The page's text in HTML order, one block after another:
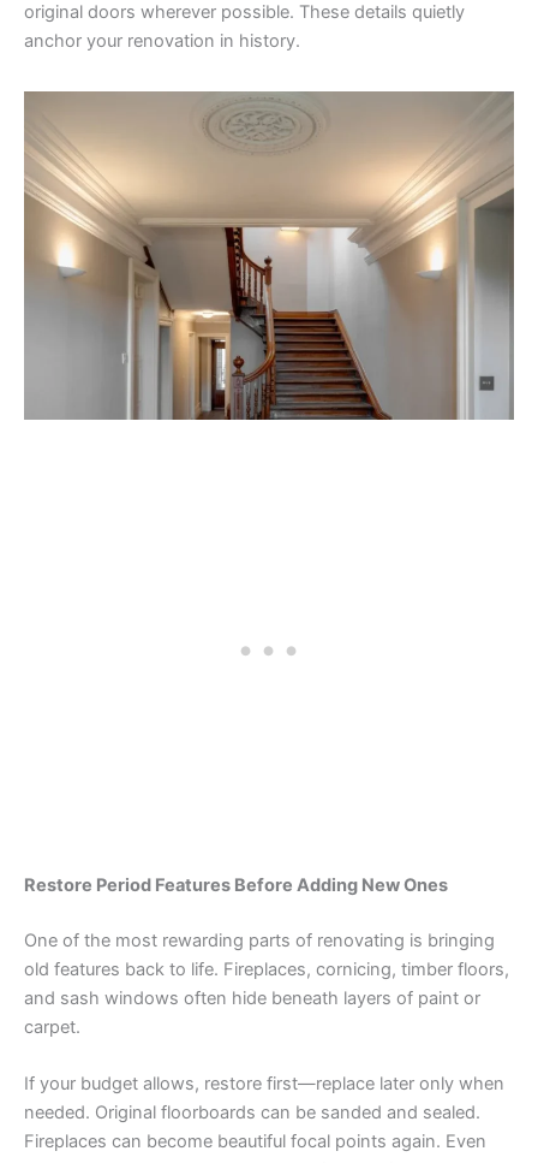
original doors wherever possible. These details quietly
anchor your renovation in history.
Restore Period Features Before Adding New Ones
One of the most rewarding parts of renovating is bringing
old features back to life. Fireplaces, cornicing, timber floors,
and sash windows often hide beneath layers of paint or
carpet.
If your budget allows, restore first—replace later only when
needed. Original floorboards can be sanded and sealed.
Fireplaces can become beautiful focal points again. Even